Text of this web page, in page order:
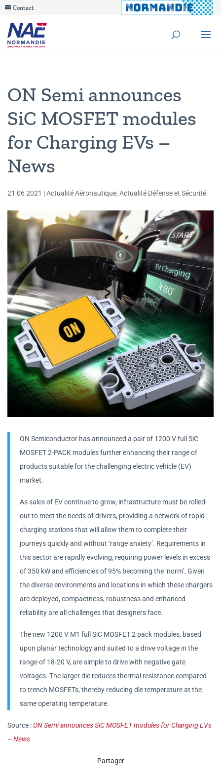
Contact
ON Semi announces
SiC MOSFET modules
for Charging EVs –
News
21 06 2021 |Actualité Aéronautique, Actualité Défense et Sécurité
ON Semiconductor has announced a pair of 1200 V full SiC
MOSFET 2-PACK modules further enhancing their range of
products suitable for the challenging electric vehicle (EV)
market.
As sales of EV continue to grow, infrastructure must be rolled-
out to meet the needs of drivers, providing a network of rapid
charging stations that will allow them to complete their
journeys quickly and without ‘range anxiety’. Requirements in
this sector are rapidly evolving, requiring power levels in excess
of 350 kW and efficiencies of 95% becoming the ‘norm’. Given
the diverse environments and locations in which these chargers
are deployed, compactness, robustness and enhanced
reliability are all challenges that designers face.
The new 1200 V M1 full SiC MOSFET 2 pack modules, based
upon planar technology and suited to a drive voltage in the
range of 18-20 V, are simple to drive with negative gate
voltages. The larger die reduces thermal resistance compared
to trench MOSFETs, thereby reducing die temperature at the
same operating temperature.
Source :ON Semi announces SiC MOSFET modules for Charging EVs
– News
Partager